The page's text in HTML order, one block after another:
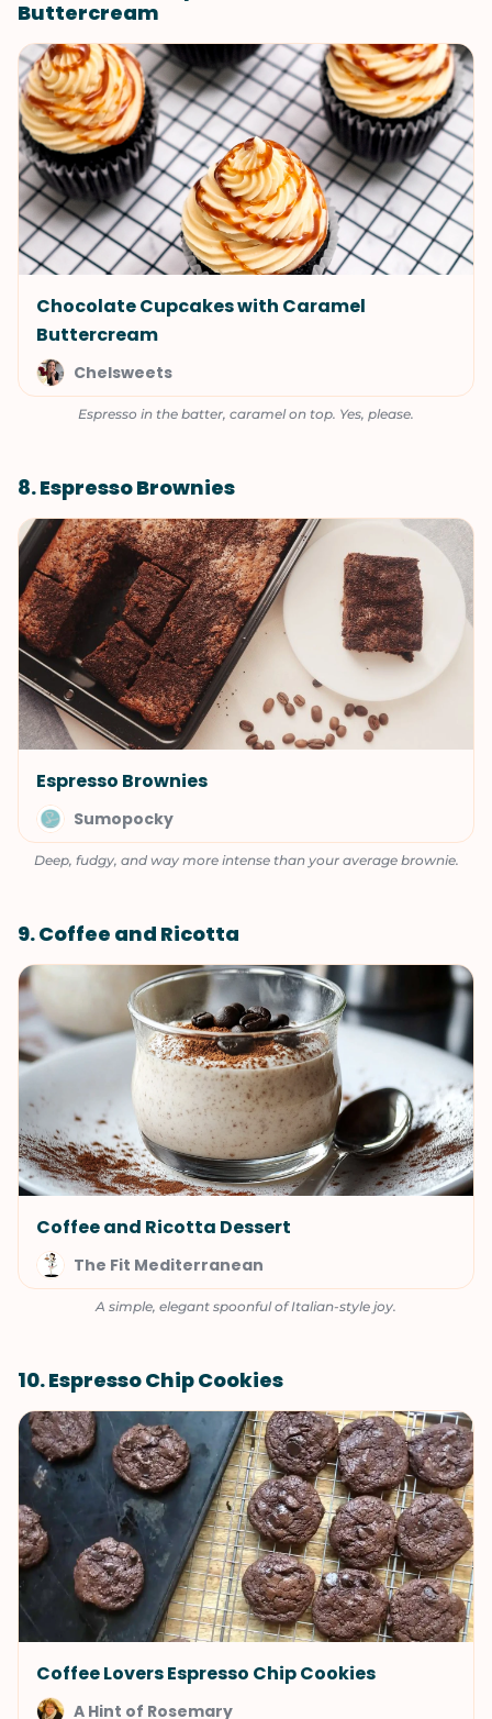
Buttercream
Chocolate Cupcakes with Caramel
Buttercream
Chelsweets
Espresso in the batter, caramel on top. Yes, please.
8. Espresso Brownies
Espresso Brownies
Sumopocky
Deep, fudgy, and way more intense than your average brownie.
9. Coffee and Ricotta
Coffee and Ricotta Dessert
The Fit Mediterranean
A simple, elegant spoonful of Italian-style joy.
10. Espresso Chip Cookies
Coffee Lovers Espresso Chip Cookies
A Hint of Rosemary